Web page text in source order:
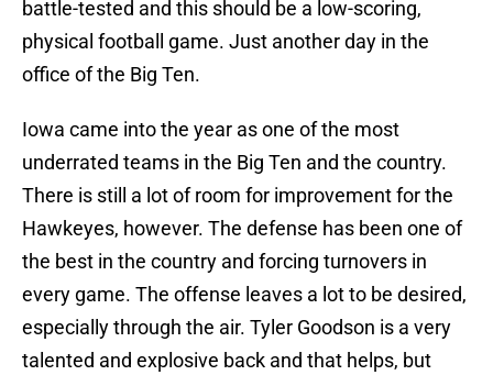
battle-tested and this should be a low-scoring,
physical football game. Just another day in the
office of the Big Ten.
Iowa came into the year as one of the most
underrated teams in the Big Ten and the country.
There is still a lot of room for improvement for the
Hawkeyes, however. The defense has been one of
the best in the country and forcing turnovers in
every game. The offense leaves a lot to be desired,
especially through the air. Tyler Goodson is a very
talented and explosive back and that helps, but